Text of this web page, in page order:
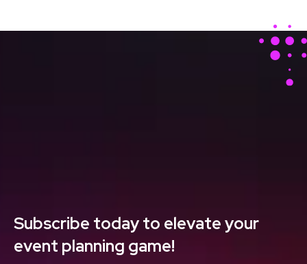
Subscribe today to elevate your
event planning game!